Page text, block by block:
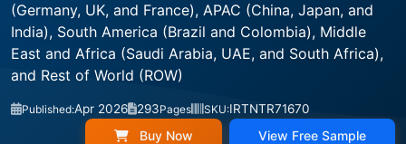
(Germany, UK, and France), APAC (China, Japan, and
India), South America (Brazil and Colombia), Middle
East and Africa (Saudi Arabia, UAE, and South Africa),
and Rest of World (ROW)
Published:Apr 2026 293Pages SKU:IRTNTR71670
Buy Now View Free Sample